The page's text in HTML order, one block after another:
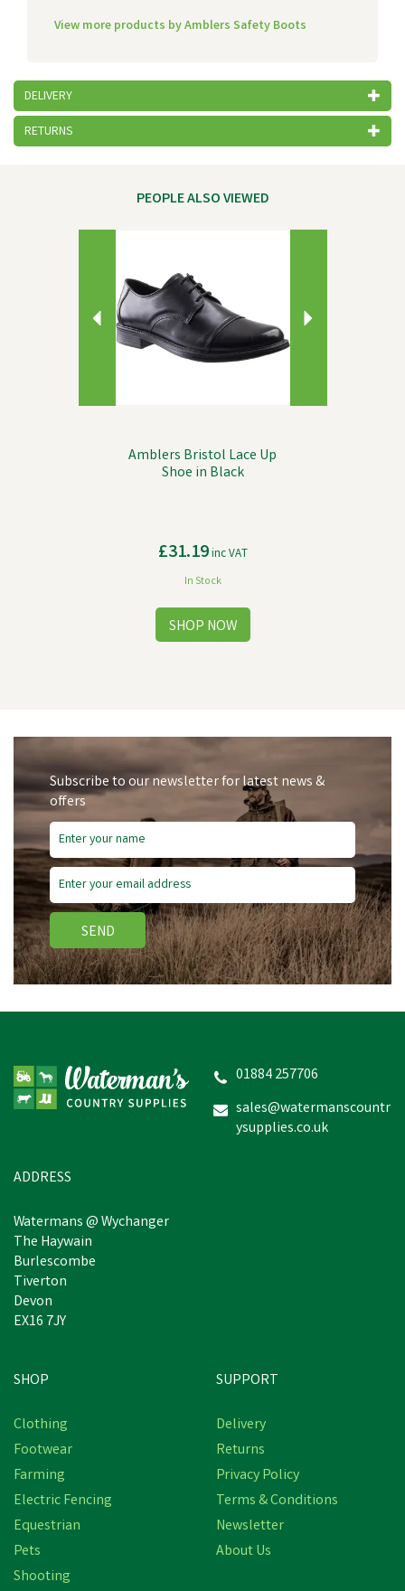
View more products by Amblers Safety Boots
DELIVERY
RETURNS
PEOPLE ALSO VIEWED
Amblers Bristol Lace Up
Shoe in Black
£31.19inc VAT
In Stock
inc VAT
Next
Previous
Subscribe to our newsletter for latest news &
offers
SEND
01884 257706
sales@watermanscountr
ysupplies.co.uk
ADDRESS
Watermans @ Wychanger
The Haywain
Burlescombe
Tiverton
Devon
EX16 7JY
SHOP
Clothing
Footwear
Farming
Electric Fencing
Equestrian
Pets
Shooting
SUPPORT
Delivery
Returns
Privacy Policy
Terms & Conditions
Newsletter
About Us